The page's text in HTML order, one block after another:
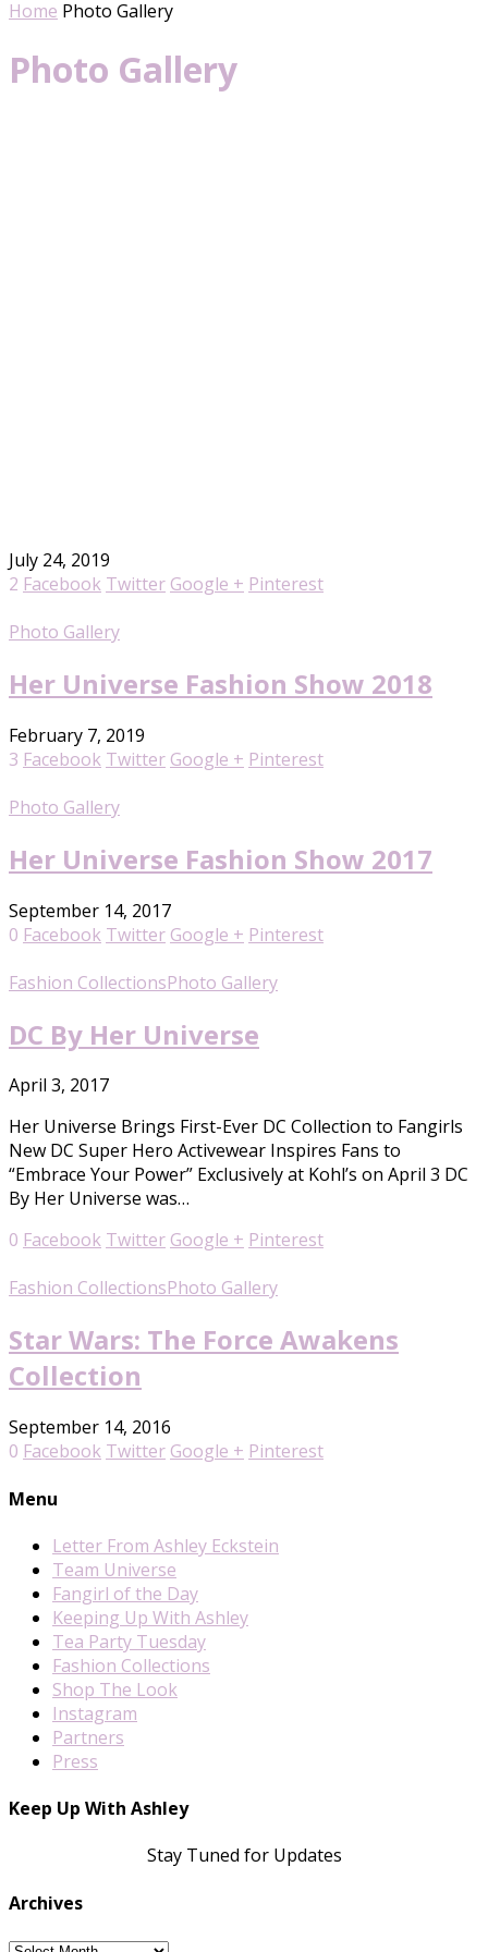
Home Photo Gallery
Photo Gallery
July 24, 2019
2 Facebook Twitter Google + Pinterest
Photo Gallery
Her Universe Fashion Show 2018
February 7, 2019
3 Facebook Twitter Google + Pinterest
Photo Gallery
Her Universe Fashion Show 2017
September 14, 2017
0 Facebook Twitter Google + Pinterest
Fashion CollectionsPhoto Gallery
DC By Her Universe
April 3, 2017
Her Universe Brings First-Ever DC Collection to Fangirls
New DC Super Hero Activewear Inspires Fans to
“Embrace Your Power” Exclusively at Kohl’s on April 3 DC
By Her Universe was…
0 Facebook Twitter Google + Pinterest
Fashion CollectionsPhoto Gallery
Star Wars: The Force Awakens
Collection
September 14, 2016
0 Facebook Twitter Google + Pinterest
Menu
Letter From Ashley Eckstein
Team Universe
Fangirl of the Day
Keeping Up With Ashley
Tea Party Tuesday
Fashion Collections
Shop The Look
Instagram
Partners
Press
Keep Up With Ashley
Stay Tuned for Updates
Archives